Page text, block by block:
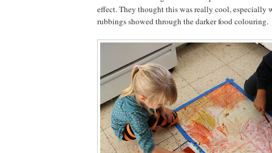
effect. They thought this was really cool, especially
rubbings showed through the darker food colouring.